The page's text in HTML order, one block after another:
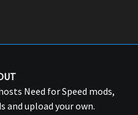
Need for Speed mods,
and upload your own.